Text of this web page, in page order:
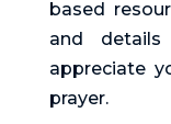
based
and
appreciate
prayer.